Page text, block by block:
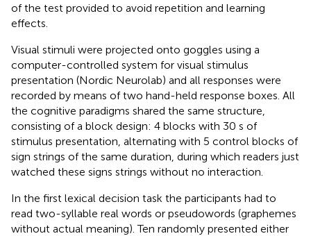
of the test provided to avoid repetition and learning
effects.
Visual stimuli were projected onto goggles using a
computer-controlled system for visual stimulus
presentation (Nordic Neurolab) and all responses were
recorded by means of two hand-held response boxes. All
the cognitive paradigms shared the same structure,
consisting of a block design: 4 blocks with 30 s of
stimulus presentation, alternating with 5 control blocks of
sign strings of the same duration, during which readers just
watched these signs strings without no interaction.
In the first lexical decision task the participants had to
read two-syllable real words or pseudowords (graphemes
without actual meaning). Ten randomly presented either